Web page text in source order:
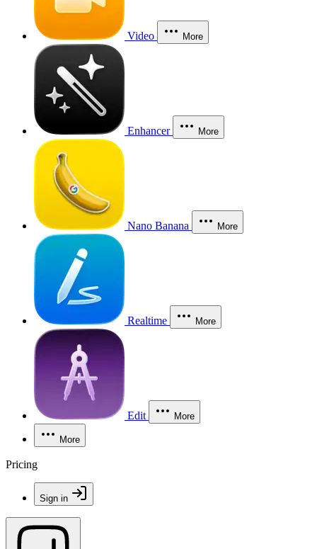
Video More
Enhancer More
Nano Banana More
Realtime More
Edit More
More
Pricing
Sign in